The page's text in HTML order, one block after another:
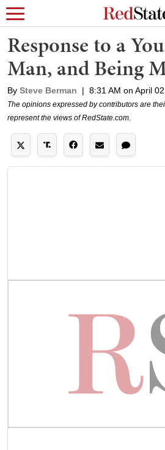
Response to a
Man, and Being
By Steve Berman | 8:31 AM on April
The opinions expressed by contributors are
represent the views of RedState.com.